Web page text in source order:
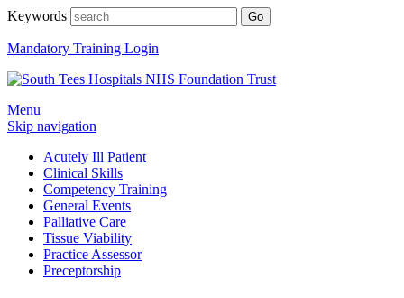
Keywords
Mandatory Training Login
Menu
Skip navigation
Acutely Ill Patient
Clinical Skills
Competency Training
General Events
Palliative Care
Tissue Viability
Practice Assessor
Preceptorship